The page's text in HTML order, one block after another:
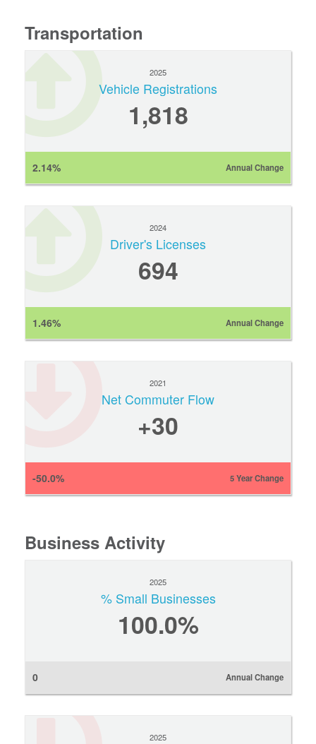
Transportation
2025
Vehicle Registrations
1,818
2.14% Annual Change
2024
Driver's Licenses
694
1.46% Annual Change
2021
Net Commuter Flow
+30
-50.0% 5 Year Change
Business Activity
2025
% Small Businesses
100.0%
0 Annual Change
2025